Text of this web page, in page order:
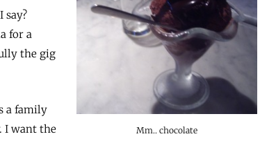
Mm.. chocolate
say?
for a
the gig
a family
I want the